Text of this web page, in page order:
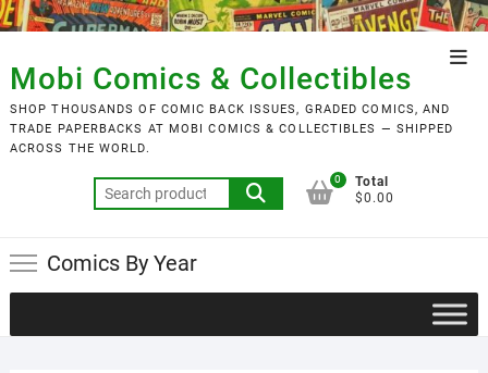
Skip
to
content
Mobi Comics & Collectibles
SHOP THOUSANDS OF COMIC BACK ISSUES, GRADED COMICS, AND
TRADE PAPERBACKS AT MOBI COMICS & COLLECTIBLES — SHIPPED
ACROSS THE WORLD.
Search
for:
0
Total
$0.00
Comics By Year